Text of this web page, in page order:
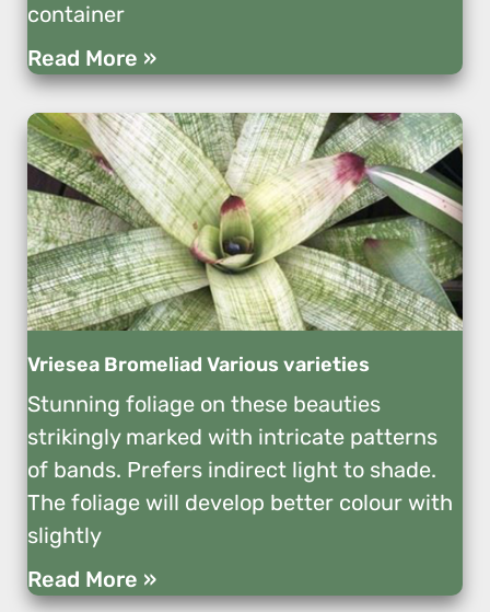
container
Read More »
Vriesea Bromeliad Various varieties
Stunning foliage on these beauties
strikingly marked with intricate patterns
of bands. Prefers indirect light to shade.
The foliage will develop better colour with
slightly
Read More »